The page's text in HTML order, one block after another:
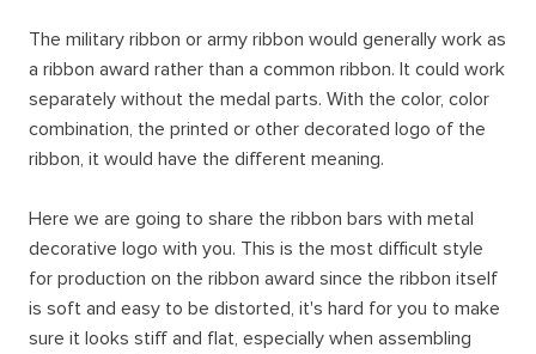
The military ribbon or army ribbon would generally work as
a ribbon award rather than a common ribbon. It could work
separately without the medal parts. With the color, color
combination, the printed or other decorated logo of the
ribbon, it would have the different meaning.
Here we are going to share the ribbon bars with metal
decorative logo with you. This is the most difficult style
for production on the ribbon award since the ribbon itself
is soft and easy to be distorted, it's hard for you to make
sure it looks stiff and flat, especially when assembling